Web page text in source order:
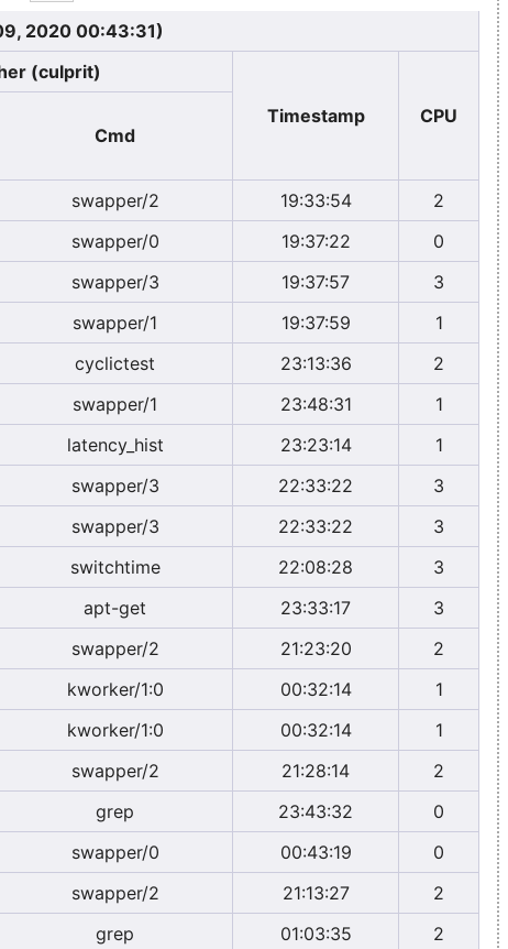
2020 00:43:31)
(culprit)
Timestamp
CPU
Cmd
swapper/2 19:33:54
2
swapper/0 19:37:22
0
swapper/3 19:37:57
3
swapper/1 19:37:59
1
cyclictest 23:13:36
2
swapper/1 23:48:31
1
latency_hist 23:23:14
1
swapper/3 22:33:22
3
swapper/3 22:33:22
3
switchtime 22:08:28
3
apt-get 23:33:17
3
swapper/2 21:23:20
2
kworker/1:0 00:32:14
1
kworker/1:0 00:32:14
1
swapper/2 21:28:14
2
grep 23:43:32
0
swapper/0 00:43:19
0
swapper/2 21:13:27
2
grep 01:03:35
2